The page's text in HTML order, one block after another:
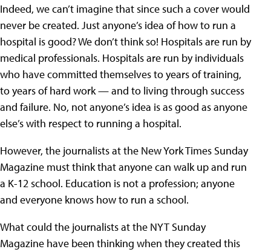
Indeed, we can’t imagine that since such a cover would
never be created. Just anyone’s idea of how to run a
hospital is good? We don’t think so! Hospitals are run by
medical professionals. Hospitals are run by individuals
who have committed themselves to years of training,
to years of hard work — and to living through success
and failure. No, not anyone’s idea is as good as anyone
else’s with respect to running a hospital.
However, the journalists at the New York Times Sunday
Magazine must think that anyone can walk up and run
a K-12 school. Education is not a profession; anyone
and everyone knows how to run a school.
What could the journalists at the NYT Sunday
Magazine have been thinking when they created this